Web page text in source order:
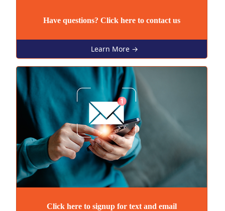
Have questions? Click here to contact us
Learn More →
Click here to signup for text and email